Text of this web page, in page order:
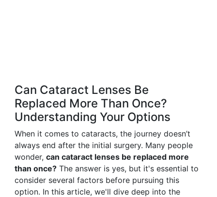
Can Cataract Lenses Be
Replaced More Than Once?
Understanding Your Options
When it comes to cataracts, the journey doesn’t
always end after the initial surgery. Many people
wonder, can cataract lenses be replaced more
than once? The answer is yes, but it's essential to
consider several factors before pursuing this
option. In this article, we'll dive deep into the